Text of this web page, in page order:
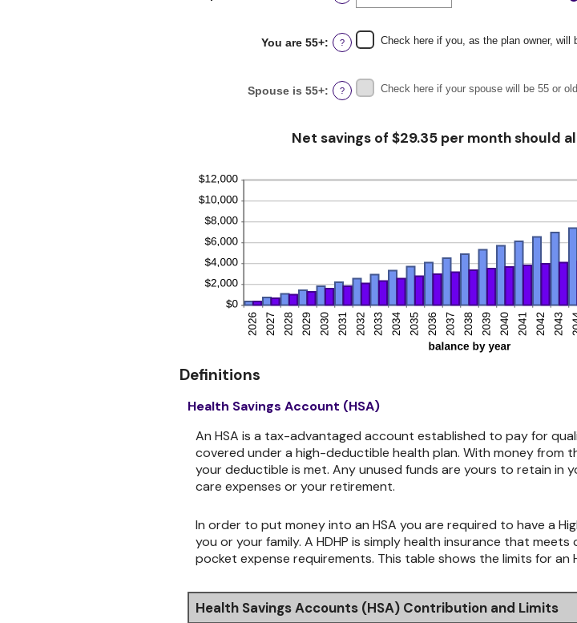
an
between
0%
You are 55+: ? Check here if you, as the plan owner, will
Spouse is 55+: ? Check here if your spouse will be 55 or
Net savings of $29.35 per month should
Definitions
Health Savings Account (HSA)
An HSA is a tax-advantaged account established to pay for
covered under a high-deductible health plan. With money from
your deductible is met. Any unused funds are yours to retain in
care expenses or your retirement.
In order to put money into an HSA you are required to have a
you or your family. A HDHP is simply health insurance that
pocket expense requirements. This table shows the limits for an
Health Savings Accounts (HSA) Contribution and Limits